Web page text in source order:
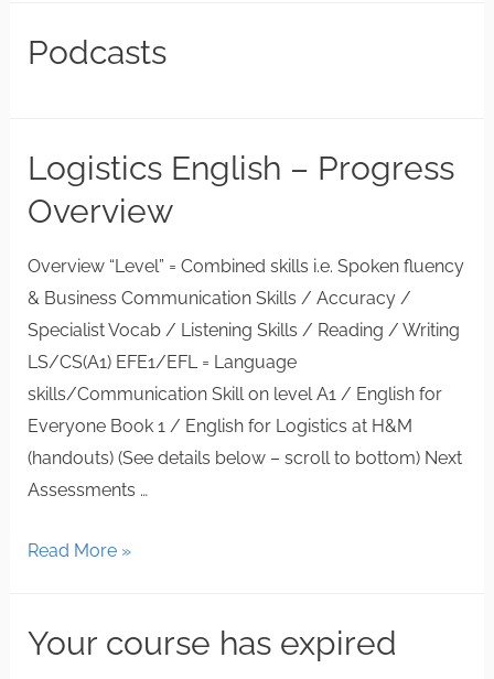
Podcasts
Logistics English – Progress
Overview
Overview “Level” = Combined skills i.e. Spoken fluency
& Business Communication Skills / Accuracy /
Specialist Vocab / Listening Skills / Reading / Writing
LS/CS(A1) EFE1/EFL = Language
skills/Communication Skill on level A1 / English for
Everyone Book 1 / English for Logistics at H&M
(handouts) (See details below – scroll to bottom) Next
Assessments …
Read More »
Your course has expired